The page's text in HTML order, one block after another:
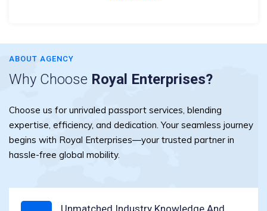
ABOUT AGENCY
Why Choose Royal Enterprises?
Choose us for unrivaled passport services, blending
expertise, efficiency, and dedication. Your seamless journey
begins with Royal Enterprises—your trusted partner in
hassle-free global mobility.